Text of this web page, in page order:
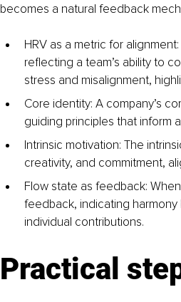
becomes a natural feedback
HRV as a metric for
reflecting a team’s ability to
stress and misalignment,
Core identity: A company’s
guiding principles that inform
Intrinsic motivation: The
creativity, and commitment,
Flow state as feedback:
feedback, indicating
individual contributions.
Practical